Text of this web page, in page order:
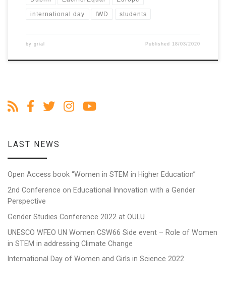
international day IWD students
by grial Published 18/03/2020
LAST NEWS
Open Access book “Women in STEM in Higher Education”
2nd Conference on Educational Innovation with a Gender
Perspective
Gender Studies Conference 2022 at OULU
UNESCO WFEO UN Women CSW66 Side event – Role of Women
in STEM in addressing Climate Change
International Day of Women and Girls in Science 2022